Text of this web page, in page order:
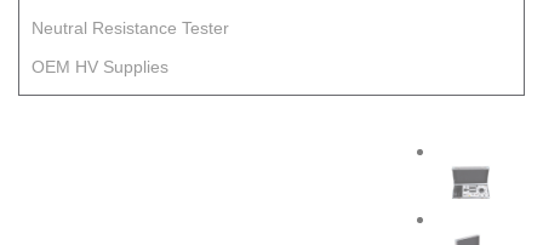
Neutral Resistance Tester
OEM HV Supplies